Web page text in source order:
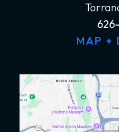
MAP +